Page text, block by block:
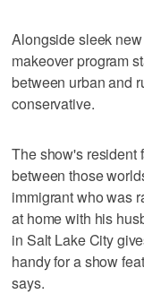
Alongside sleek
makeover program
between urban and
conservative.
The show's resident
between those
immigrant who was
at home with his
in Salt Lake City
handy for a show
says.